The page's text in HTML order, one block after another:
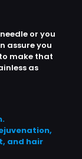
or you
assure you
make that
as
and hair